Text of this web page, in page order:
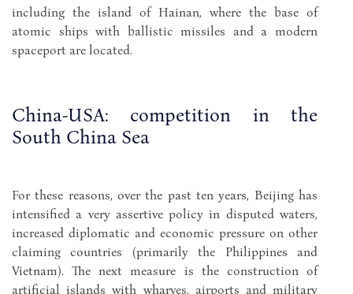
including the island of Hainan, where the base of
atomic ships with ballistic missiles and a modern
spaceport are located.
China-USA: competition in the
South China Sea
For these reasons, over the past ten years, Beijing has
intensified a very assertive policy in disputed waters,
increased diplomatic and economic pressure on other
claiming countries (primarily the Philippines and
Vietnam). The next measure is the construction of
artificial islands with wharves, airports and military